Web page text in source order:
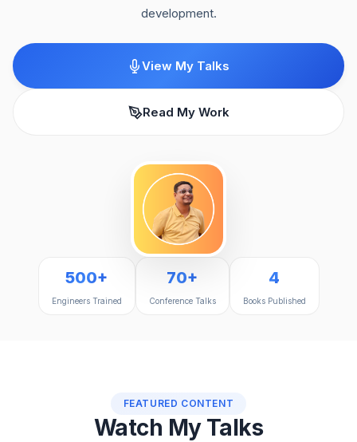
development.
View My Talks
Read My Work
500+
Engineers Trained
70+
Conference Talks
4
Books Published
FEATURED CONTENT
Watch My Talks